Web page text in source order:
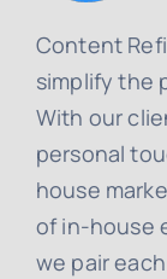
Content
simplify the
With our
personal
house
of in-house
we pair